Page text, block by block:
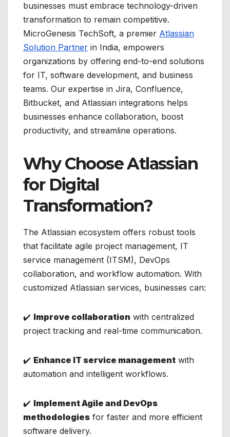
businesses must embrace technology-driven
transformation to remain competitive.
MicroGenesis TechSoft, a premier Atlassian
Solution Partner in India, empowers
organizations by offering end-to-end solutions
for IT, software development, and business
teams. Our expertise in Jira, Confluence,
Bitbucket, and Atlassian integrations helps
businesses enhance collaboration, boost
productivity, and streamline operations.
Why Choose Atlassian
for Digital
Transformation?
The Atlassian ecosystem offers robust tools
that facilitate agile project management, IT
service management (ITSM), DevOps
collaboration, and workflow automation. With
customized Atlassian services, businesses can:
✔️ Improve collaboration with centralized
project tracking and real-time communication.
✔️ Enhance IT service management with
automation and intelligent workflows.
✔️ Implement Agile and DevOps
methodologies for faster and more efficient
software delivery.